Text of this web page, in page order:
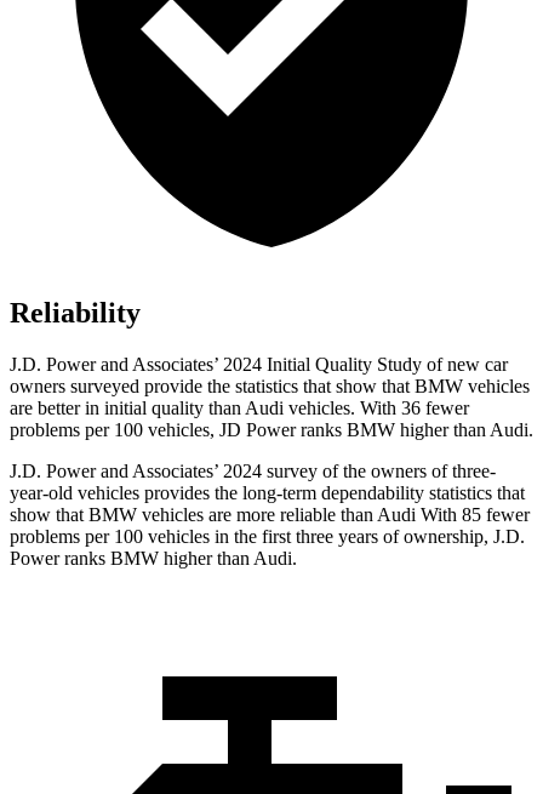
Reliability
J.D. Power and Associates’ 2024 Initial Quality Study of new car
owners surveyed provide the statistics that show that BMW vehicles
are better in initial quality than Audi vehicles. With 36 fewer
problems per 100 vehicles, JD Power ranks BMW higher than Audi.
J.D. Power and Associates’ 2024 survey of the owners of three-
year-old vehicles provides the long-term dependability statistics that
show that BMW vehicles are more reliable than Audi With 85 fewer
problems per 100 vehicles in the first three years of ownership, J.D.
Power ranks BMW higher than Audi.